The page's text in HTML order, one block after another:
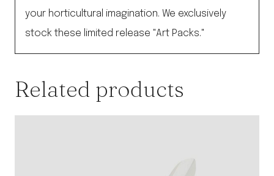
your horticultural imagination. We exclusively
stock these limited release "Art Packs."
Related products